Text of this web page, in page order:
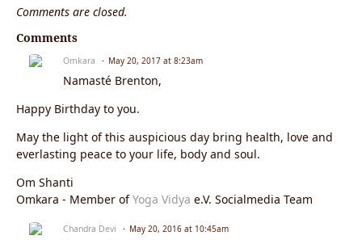
Comments are closed.
Comments
Omkara May 20, 2017 at 8:23am
Namasté Brenton,
Happy Birthday to you.
May the light of this auspicious day bring health, love and
everlasting peace to your life, body and soul.
Om Shanti
Omkara - Member ofYoga Vidya e.V. Socialmedia Team
Chandra Devi May 20, 2016 at 10:45am